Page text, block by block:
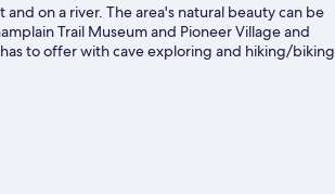
on a river. The area's natural beauty can be
Trail Museum and Pioneer Village and
to offer with cave exploring and hiking/biking